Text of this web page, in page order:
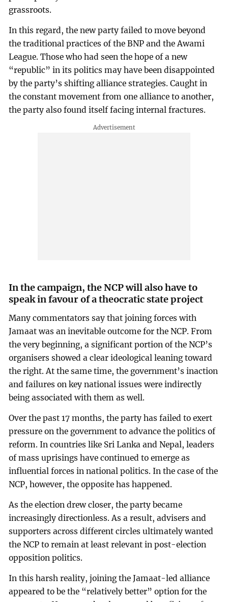
grassroots.
In this regard, the new party failed to move beyond
the traditional practices of the BNP and the Awami
League. Those who had seen the hope of a new
“republic” in its politics may have been disappointed
by the party’s shifting alliance strategies. Caught in
the constant movement from one alliance to another,
the party also found itself facing internal fractures.
In the campaign, the NCP will also have to
speak in favour of a theocratic state project
Many commentators say that joining forces with
Jamaat was an inevitable outcome for the NCP. From
the very beginning, a significant portion of the NCP’s
organisers showed a clear ideological leaning toward
the right. At the same time, the government’s inaction
and failures on key national issues were indirectly
being associated with them as well.
Over the past 17 months, the party has failed to exert
pressure on the government to advance the politics of
reform. In countries like Sri Lanka and Nepal, leaders
of mass uprisings have continued to emerge as
influential forces in national politics. In the case of the
NCP, however, the opposite has happened.
As the election drew closer, the party became
increasingly directionless. As a result, advisers and
supporters across different circles ultimately wanted
the NCP to remain at least relevant in post-election
opposition politics.
In this harsh reality, joining the Jamaat-led alliance
appeared to be the “relatively better” option for the